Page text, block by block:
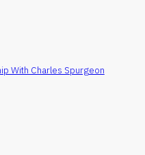
With Charles Spurgeon